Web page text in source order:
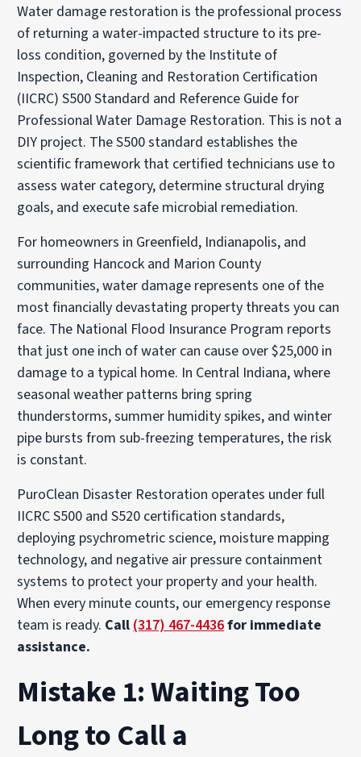
Water damage restoration is the professional process
of returning a water-impacted structure to its pre-
loss condition, governed by the Institute of
Inspection, Cleaning and Restoration Certification
(IICRC) S500 Standard and Reference Guide for
Professional Water Damage Restoration. This is not a
DIY project. The S500 standard establishes the
scientific framework that certified technicians use to
assess water category, determine structural drying
goals, and execute safe microbial remediation.
For homeowners in Greenfield, Indianapolis, and
surrounding Hancock and Marion County
communities, water damage represents one of the
most financially devastating property threats you can
face. The National Flood Insurance Program reports
that just one inch of water can cause over $25,000 in
damage to a typical home. In Central Indiana, where
seasonal weather patterns bring spring
thunderstorms, summer humidity spikes, and winter
pipe bursts from sub-freezing temperatures, the risk
is constant.
PuroClean Disaster Restoration operates under full
IICRC S500 and S520 certification standards,
deploying psychrometric science, moisture mapping
technology, and negative air pressure containment
systems to protect your property and your health.
When every minute counts, our emergency response
team is ready. Call (317) 467-4436for immediate
assistance.
Mistake 1: Waiting Too
Long to Call a